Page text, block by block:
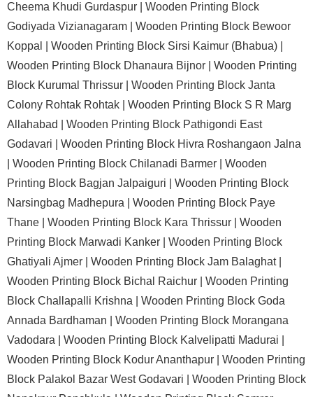
Cheema Khudi Gurdaspur | Wooden Printing Block
Godiyada Vizianagaram | Wooden Printing Block Bewoor
Koppal | Wooden Printing Block Sirsi Kaimur (Bhabua) |
Wooden Printing Block Dhanaura Bijnor | Wooden Printing
Block Kurumal Thrissur | Wooden Printing Block Janta
Colony Rohtak Rohtak | Wooden Printing Block S R Marg
Allahabad | Wooden Printing Block Pathigondi East
Godavari | Wooden Printing Block Hivra Roshangaon Jalna
Wooden Printing Block Chilanadi Barmer | Wooden
Printing Block Bagjan Jalpaiguri | Wooden Printing Block
Narsingbag Madhepura | Wooden Printing Block Paye
Thane | Wooden Printing Block Kara Thrissur | Wooden
Printing Block Marwadi Kanker | Wooden Printing Block
Ghatiyali Ajmer | Wooden Printing Block Jam Balaghat |
Wooden Printing Block Bichal Raichur | Wooden Printing
Block Challapalli Krishna | Wooden Printing Block Goda
Annada Bardhaman | Wooden Printing Block Morangana
Vadodara | Wooden Printing Block Kalvelipatti Madurai |
Wooden Printing Block Kodur Ananthapur | Wooden Printing
Block Palakol Bazar West Godavari | Wooden Printing Block